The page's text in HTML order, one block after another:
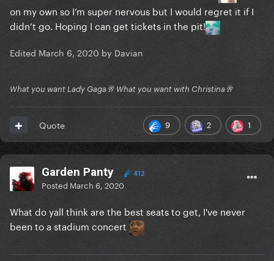
on my own so I’m super nervous but I would regret it if I
didn’t go. Hoping I can get tickets in the pit!
Edited March 6, 2020 by Davian
What you want Lady Gaga🥂 What you want with Christina🥂
9 2 1
Quote
Garden Panty 412
Posted March 6, 2020
What do yall think are the best seats to get, I've never
been to a stadium concert